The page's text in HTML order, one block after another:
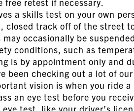
free retest if necessary.
a skills test on your own
closed track off of the street
occasionally be
conditions, such as
is by appointment only and
been checking out a lot of
vision is when you ride
an eye test before you